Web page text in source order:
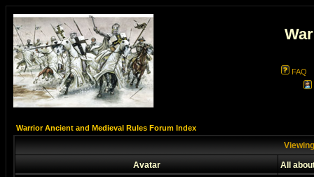
FAQ
Warrior Ancient and Medieval Rules Forum Index
Avatar
All